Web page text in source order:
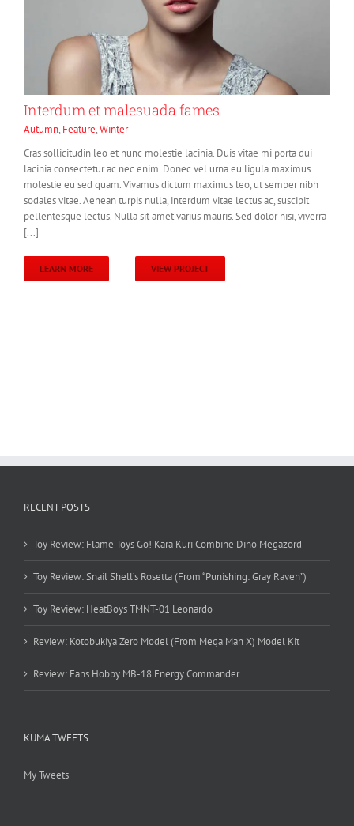
Interdum et malesuada fames
Autumn, Feature,Winter
Cras sollicitudin leo et nunc molestie lacinia. Duis vitae mi porta dui
lacinia consectetur ac nec enim. Donec vel urna eu ligula maximus
molestie eu sed quam. Vivamus dictum maximus leo, ut semper nibh
sodales vitae. Aenean turpis nulla, interdum vitae lectus ac, suscipit
pellentesque lectus. Nulla sit amet varius mauris. Sed dolor nisi, viverra
[...]
LEARN MORE VIEW PROJECT
RECENT POSTS
Toy Review: Flame Toys Go! Kara Kuri Combine Dino Megazord
Toy Review: Snail Shell’s Rosetta (From “Punishing: Gray Raven”)
Toy Review: HeatBoys TMNT-01 Leonardo
Review: Kotobukiya Zero Model (From Mega Man X) Model Kit
Review: Fans Hobby MB-18 Energy Commander
KUMA TWEETS
My Tweets